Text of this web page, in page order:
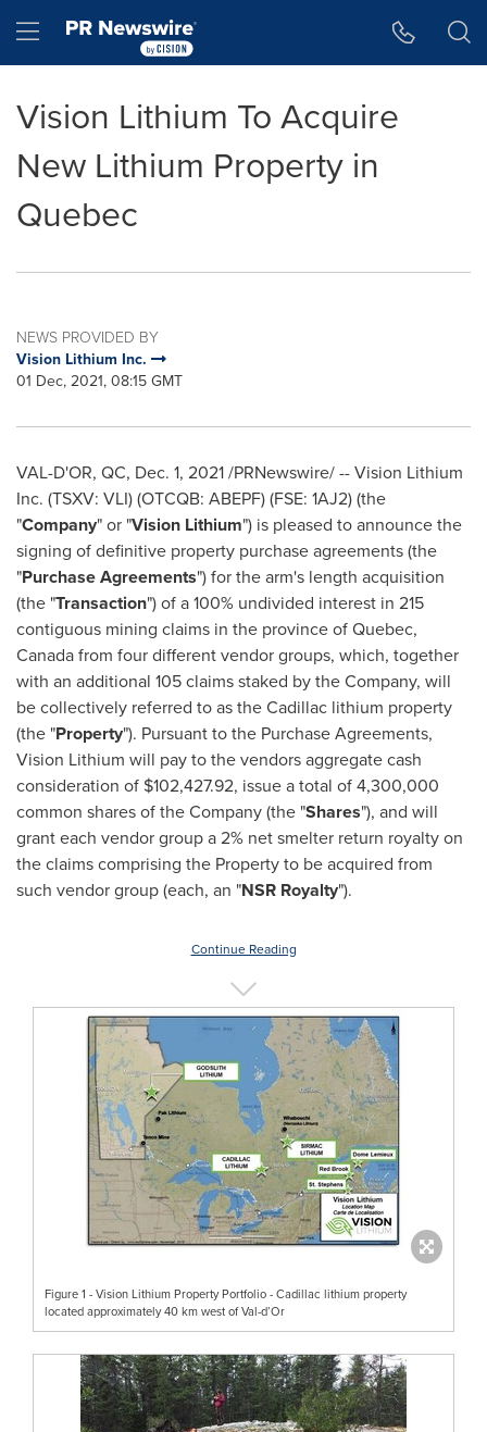
Hamburger menu
Vision Lithium To Acquire
New Lithium Property in
Quebec
NEWS PROVIDED BY
Vision Lithium Inc.
01 Dec, 2021, 08:15 GMT
VAL-D'OR, QC, Dec. 1, 2021/PRNewswire/ -- Vision Lithium
Inc. (TSXV: VLI) (OTCQB: ABEPF) (FSE: 1AJ2) (the
"Company" or "Vision Lithium") is pleased to announce the
signing of definitive property purchase agreements (the
"PurchaseAgreements") for the arm's length acquisition
(the "Transaction") of a 100% undivided interest in 215
contiguous mining claims in the province ofQuebec,
Canadafrom four different vendor groups, which, together
with an additional 105 claims staked by the Company, will
be collectively referred to as theCadillac lithium property
(the "Property"). Pursuant to the Purchase Agreements,
Vision Lithium will pay to the vendors aggregate cash
consideration of $102,427.92, issue a total of 4,300,000
common shares of the Company (the "Shares"), and will
grant each vendor group a 2% net smelter return royalty on
the claims comprising the Property to be acquired from
such vendor group (each, an "NSR Royalty").
Continue Reading
Figure 1 - Vision Lithium Property Portfolio - Cadillac lithium property
located approximately 40 km west of Val-d’Or